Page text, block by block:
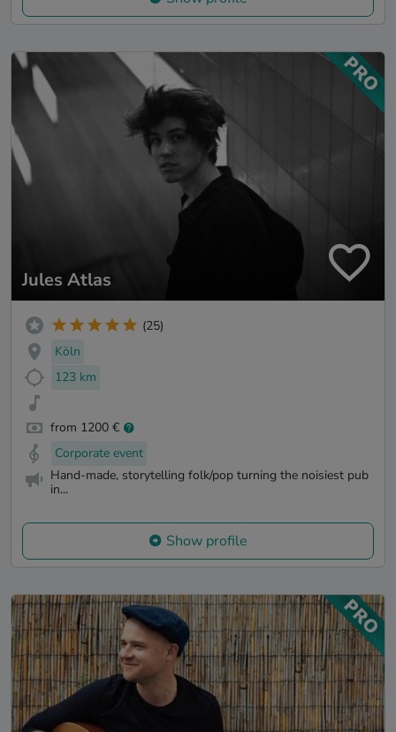
Jules Atlas
(25)
Köln
123 km
from 1200 €
Corporate event
Hand-made, storytelling folk/pop turning the noisiest pub
in...
Show profile